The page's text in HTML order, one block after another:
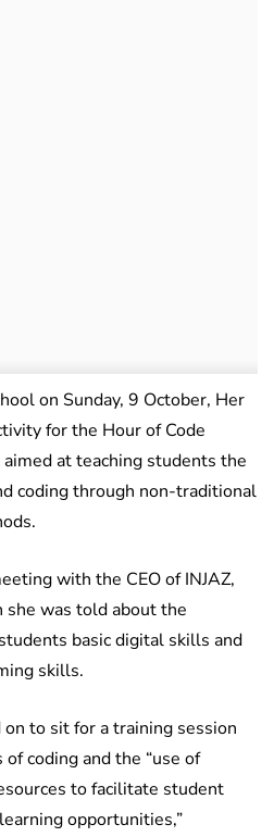
on Sunday, 9 October, Her
for the Hour of Code
at teaching students the
coding through non-traditional
with the CEO of INJAZ,
she was told about the
basic digital skills and
skills.
to sit for a training session
coding and the “use of
to facilitate student
opportunities,”